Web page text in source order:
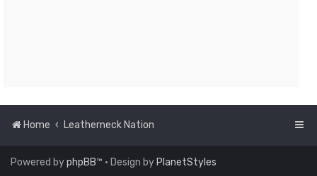
Home Leatherneck Nation
Powered byphpBB™ • Design by PlanetStyles